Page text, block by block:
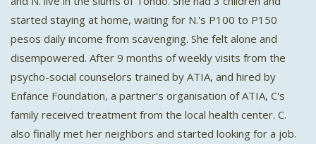
started staying at home, waiting for N.'s P100 to P150
pesos daily income from scavenging. She felt alone and
disempowered. After 9 months of weekly visits from the
psycho-social counselors trained by ATIA, and hired by
Enfance Foundation, a partner’s organisation of ATIA, C's
family received treatment from the local health center. C.
also finally met her neighbors and started looking for a job.